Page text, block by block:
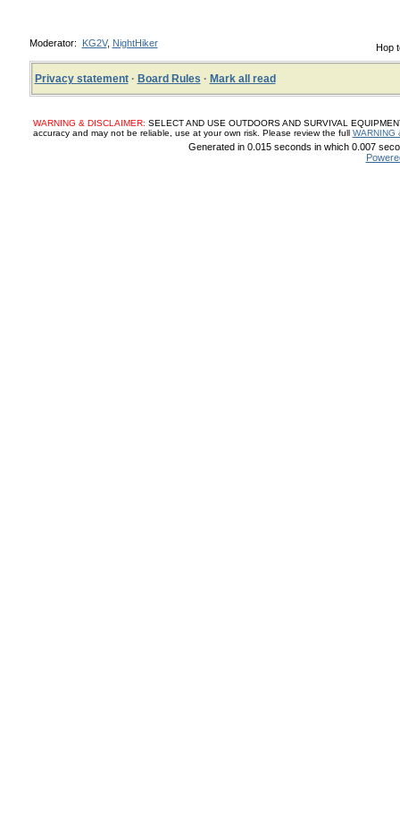
Hop
Moderator: KG2V, NightHiker
Privacy statement· Board Rules · Mark all read
WARNING & DISCLAIMER: SELECT AND USE OUTDOORS AND SURVIVAL
accuracy and may not be reliable, use at your own risk. Please review the full WARNING
Generated in 0.015 seconds in which 0.007